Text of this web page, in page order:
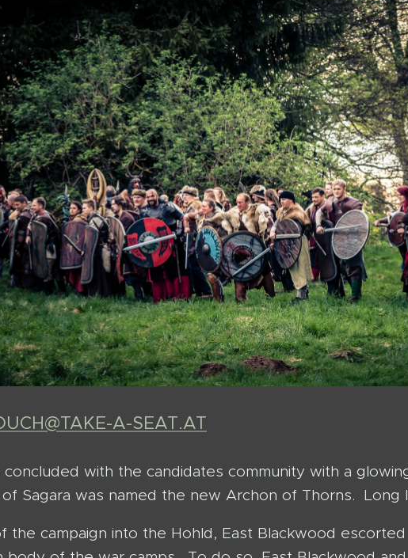
A-SEAT.AT
concluded with the candidates community with a
Sagara was named the new Archon of Thorns. Long
the campaign into the Hohld, East Blackwood